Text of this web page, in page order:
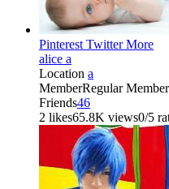
Pinterest TwitterMore
alice a
Location a
MemberRegular Member
Friends46
2 likes65.8K views0/5